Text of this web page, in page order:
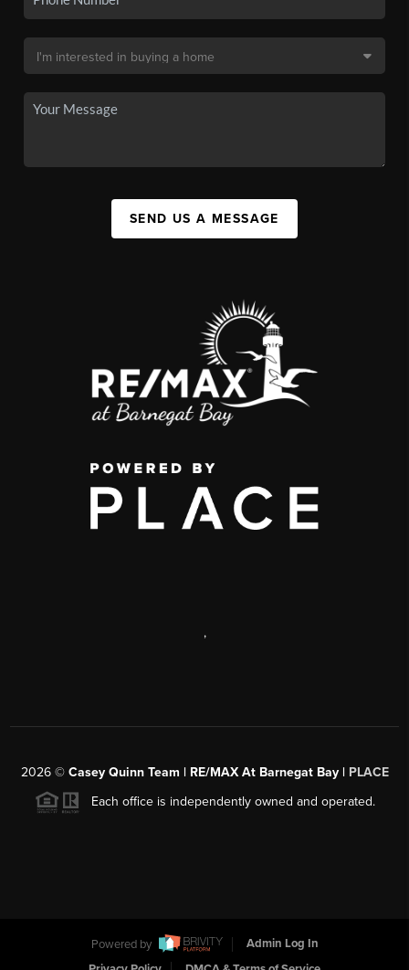
SEND US A MESSAGE
,
2026© Casey Quinn Team | RE/MAX At Barnegat Bay | PLACE
Each office is independently owned and operated.
Powered by
Admin Log In